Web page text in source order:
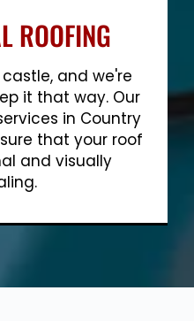
ROOFING
and we're
it that way. Our
in Country
that your roof
and visually